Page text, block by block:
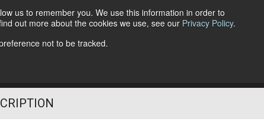
us to remember you. We use this information in order to
out more about the cookies we use, see our Privacy Policy.
not to be tracked.
Follow Us